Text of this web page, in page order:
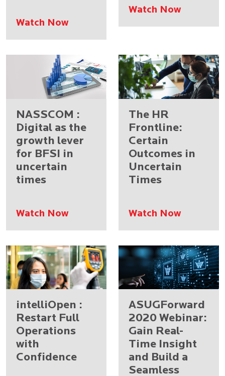
Watch Now
Watch Now
NASSCOM :
Digital as the
growth lever
for BFSI in
uncertain
times
Watch Now
The HR
Frontline:
Certain
Outcomes in
Uncertain
Times
Watch Now
intelliOpen :
Restart Full
Operations
with
Confidence
ASUGForward
2020 Webinar:
Gain Real-
Time Insight
and Build a
Seamless